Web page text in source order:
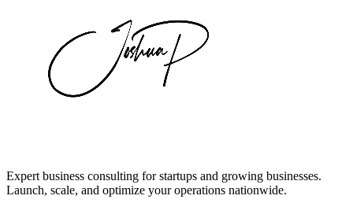
Expert business consulting for startups and growing businesses.
Launch, scale, and optimize your operations nationwide.